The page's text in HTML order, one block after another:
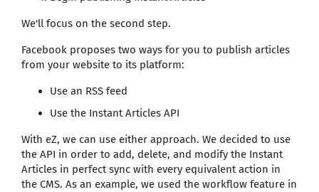
We'll focus on the second step.
Facebook proposes two ways for you to publish articles
from your website to its platform:
Use an RSS feed
Use the Instant Articles API
With eZ, we can use either approach. We decided to use
the API in order to add, delete, and modify the Instant
Articles in perfect sync with every equivalent action in
the CMS. As an example, we used the workflow feature in